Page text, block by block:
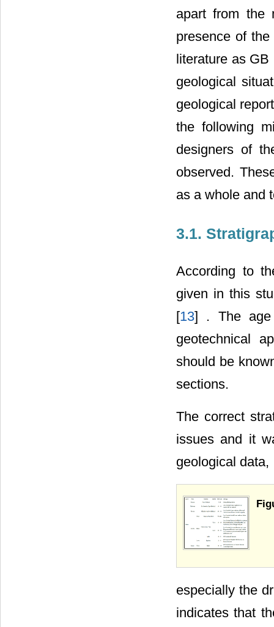
apart from the
presence of
literature as
geological
geological
the following
designers of
observed.
as a whole and
3.1.
According to
given in this
[13] . The age
geotechnical
should be
sections.
The correct
issues and it
geological data,
especially the
indicates that